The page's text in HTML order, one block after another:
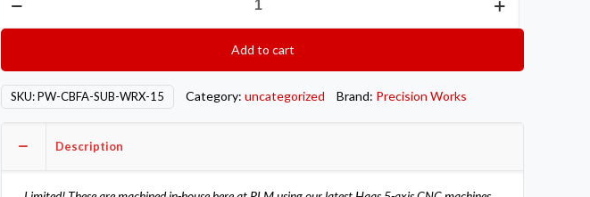
Coolant
Fitting
Assembly
WRX
Add to cart
SKU:PW-CBFA-SUB-WRX-15 Category: uncategorized Brand: Precision Works
Description